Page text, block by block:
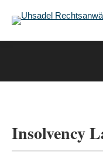
Insolvency